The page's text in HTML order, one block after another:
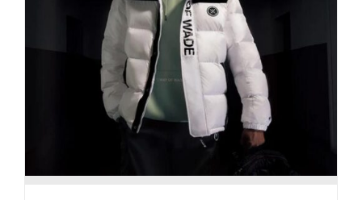
may
chosen
on
the
product